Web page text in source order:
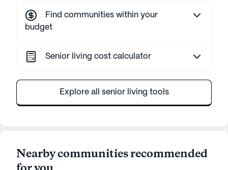
Find communities within your
budget
Senior living cost calculator
Explore all senior living tools
Nearby communities recommended